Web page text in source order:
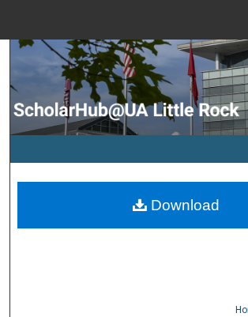
Search
Browse Collections
My Account
Digital Commons
Download